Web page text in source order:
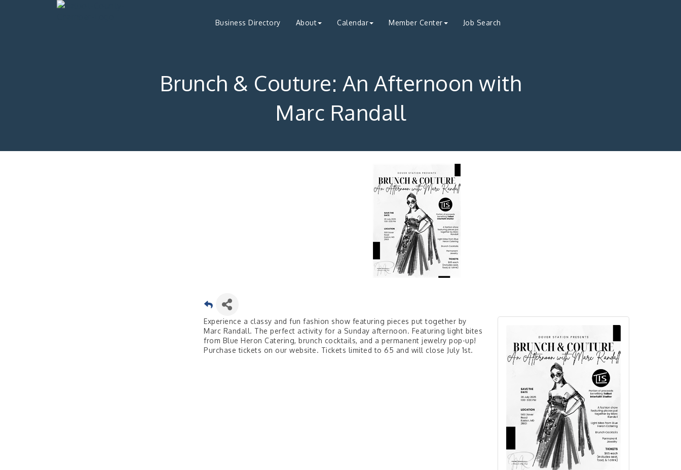
Business Directory About Calendar Member Center Job Search
Brunch & Couture: An Afternoon with
Marc Randall
Experience a classy and fun fashion show featuring pieces put together by
Marc Randall. The perfect activity for a Sunday afternoon. Featuring light bites
from Blue Heron Catering, brunch cocktails, and a permanent jewelry pop-up!
Purchase tickets on our website. Tickets limited to 65 and will close July 1st.